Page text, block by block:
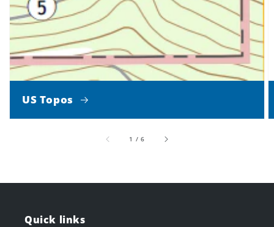
US Topos
1 /of
6
Quick links